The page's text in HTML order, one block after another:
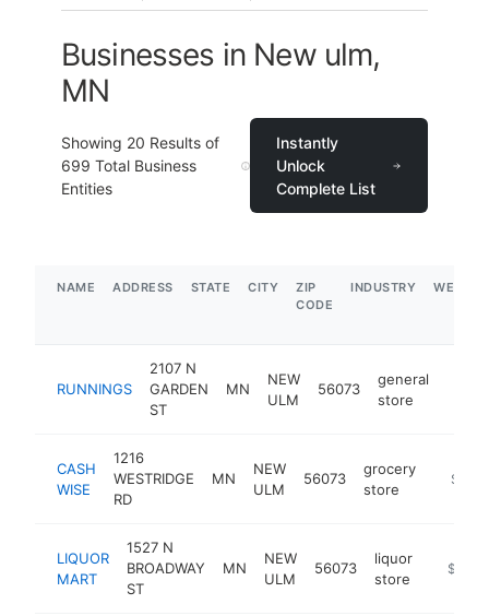
Businesses in New ulm,
MN
Showing 20 Results of
699 Total Business
Entities
Instantly
Unlock
Complete List
NAME ADDRESS STATE CITY
ZIP
CODE
INDUSTRY
RUNNINGS
2107 N
GARDEN
ST
MN
NEW
ULM
56073
general
store
CASH
WISE
1216
WESTRIDGE
RD
MN
NEW
ULM
56073
grocery
store
$1M-
LIQUOR
MART
1527 N
BROADWAY
ST
MN
NEW
ULM
56073
liquor
store
https://
$1M-